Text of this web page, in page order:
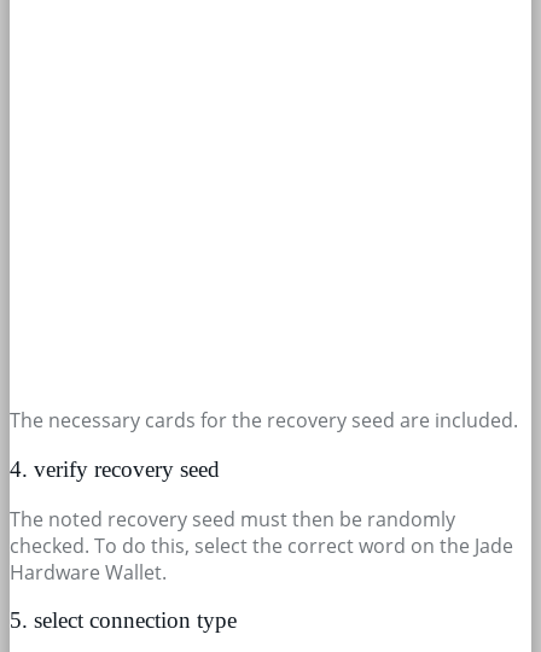
The necessary cards for the recovery seed are included.
4. verify recovery seed
The noted recovery seed must then be randomly
checked. To do this, select the correct word on the Jade
Hardware Wallet.
5. select connection type